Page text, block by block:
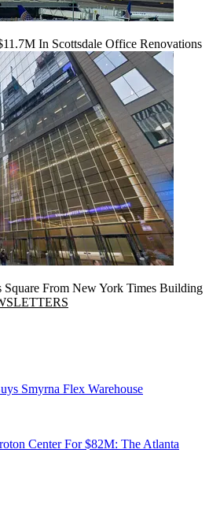
In Scottsdale Office Renovations
From New York Times Building
Smyrna Flex Warehouse
Center For $82M: The Atlanta